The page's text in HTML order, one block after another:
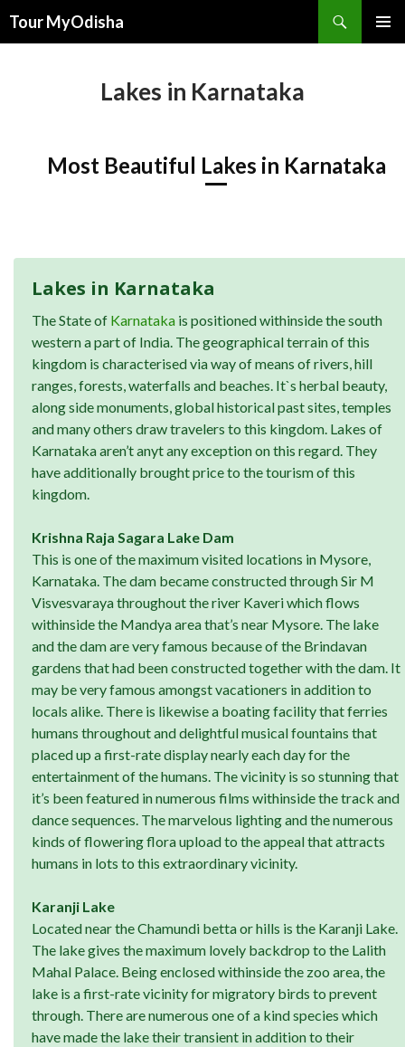
Tour MyOdisha
Lakes in Karnataka
Most Beautiful Lakes in Karnataka
Lakes in Karnataka
The State of Karnataka is positioned withinside the south
western a part of India. The geographical terrain of this
kingdom is characterised via way of means of rivers, hill
ranges, forests, waterfalls and beaches. It`s herbal beauty,
along side monuments, global historical past sites, temples
and many others draw travelers to this kingdom. Lakes of
Karnataka aren’t anyt any exception on this regard. They
have additionally brought price to the tourism of this
kingdom.
Krishna Raja Sagara Lake Dam
This is one of the maximum visited locations in Mysore,
Karnataka. The dam became constructed through Sir M
Visvesvaraya throughout the river Kaveri which flows
withinside the Mandya area that’s near Mysore. The lake
and the dam are very famous because of the Brindavan
gardens that had been constructed together with the dam. It
may be very famous amongst vacationers in addition to
locals alike. There is likewise a boating facility that ferries
humans throughout and delightful musical fountains that
placed up a first-rate display nearly each day for the
entertainment of the humans. The vicinity is so stunning that
it’s been featured in numerous films withinside the track and
dance sequences. The marvelous lighting and the numerous
kinds of flowering flora upload to the appeal that attracts
humans in lots to this extraordinary vicinity.
Karanji Lake
Located near the Chamundi betta or hills is the Karanji Lake.
The lake gives the maximum lovely backdrop to the Lalith
Mahal Palace. Being enclosed withinside the zoo area, the
lake is a first-rate vicinity for migratory birds to prevent
through. There are numerous one of a kind species which
have made the lake their transient in addition to their